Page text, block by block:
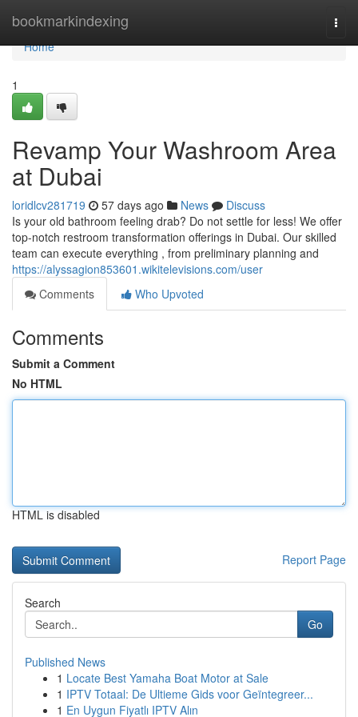
bookmarkindexing
Home
Home
1
Revamp Your Washroom Area
at Dubai
loridlcv281719 57 days ago News
Discuss
Is your old bathroom feeling drab? Do not settle for less! We offer
top-notch restroom transformation offerings in Dubai. Our skilled
team can execute everything , from preliminary planning and
https://alyssagion853601.wikitelevisions.com/user
Comments
Who Upvoted
Comments
Submit a Comment
No HTML
HTML is disabled
Report Page
Search
Go
Published News
1 Locate Best Yamaha Boat Motor at Sale
1 IPTV Totaal: De Ultieme Gids voor Geïntegreer...
1 En Uygun Fiyatlı IPTV Alın